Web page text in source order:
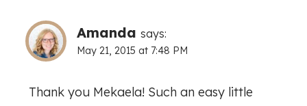
Amanda says:
May 21, 2015 at 7:48 PM
Thank you Mekaela! Such an easy little